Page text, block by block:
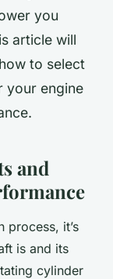
you
article will
to select
your engine
and
process, it’s
is and its
cylinder